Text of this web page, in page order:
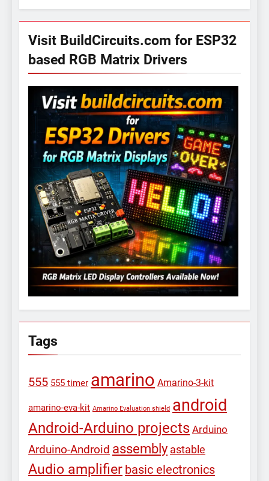
Visit BuildCircuits.com for ESP32
based RGB Matrix Drivers
Tags
555 555 timer amarino Amarino-3-kit
amarino-eva-kit Amarino Evaluation shield android
Android-Arduino projects Arduino
Arduino-Android assembly astable
Audio amplifier basic electronics